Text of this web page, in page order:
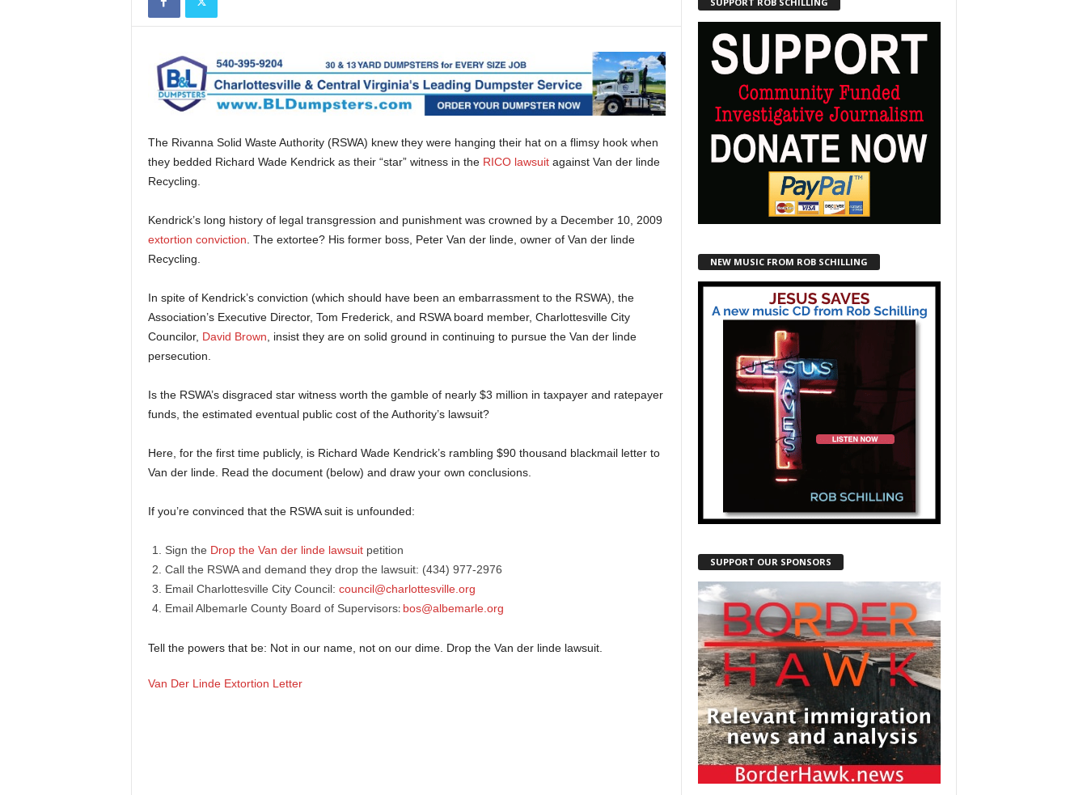
The Rivanna Solid Waste Authority (RSWA) knew they were hanging their hat on a flimsy hook when
they bedded Richard Wade Kendrick as their “star” witness in the RICO lawsuitagainst Van der linde
Recycling.
Kendrick’s long history of legal transgression and punishment was crowned by a December 10, 2009
extortion conviction . The extortee? His former boss, Peter Van der linde, owner of Van der linde
Recycling.
In spite of Kendrick’s conviction (which should have been an embarrassment to the RSWA), the
Association’s Executive Director, Tom Frederick, and RSWA board member, Charlottesville City
Councilor, David Brown , insist they are on solid ground in continuing to pursue the Van der linde
persecution.
Is the RSWA’s disgraced star witness worth the gamble of nearly $3 million in taxpayer and ratepayer
funds, the estimated eventual public cost of the Authority’s lawsuit?
Here, for the first time publicly, is Richard Wade Kendrick’s rambling $90 thousand blackmail letter to
Van der linde. Read the document (below) and draw your own conclusions.
If you’re convinced that the RSWA suit is unfounded:
Sign the Drop the Van der linde lawsuitpetition
Call the RSWA and demand they drop the lawsuit: (434) 977-2976
Email Charlottesville City Council: council@charlottesville.org
Email Albemarle County Board of Supervisors: bos@albemarle.org
Tell the powers that be: Not in our name, not on our dime. Drop the Van der linde lawsuit.
Van Der Linde Extortion Letter
NEW MUSIC FROM ROB SCHILLING
SUPPORT OUR SPONSORS